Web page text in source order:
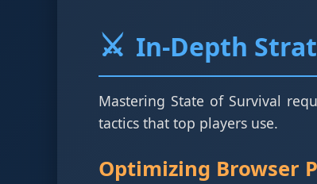
⚔️ In-Depth
Mastering State of Survival
tactics that top players use.
Optimizing Browser